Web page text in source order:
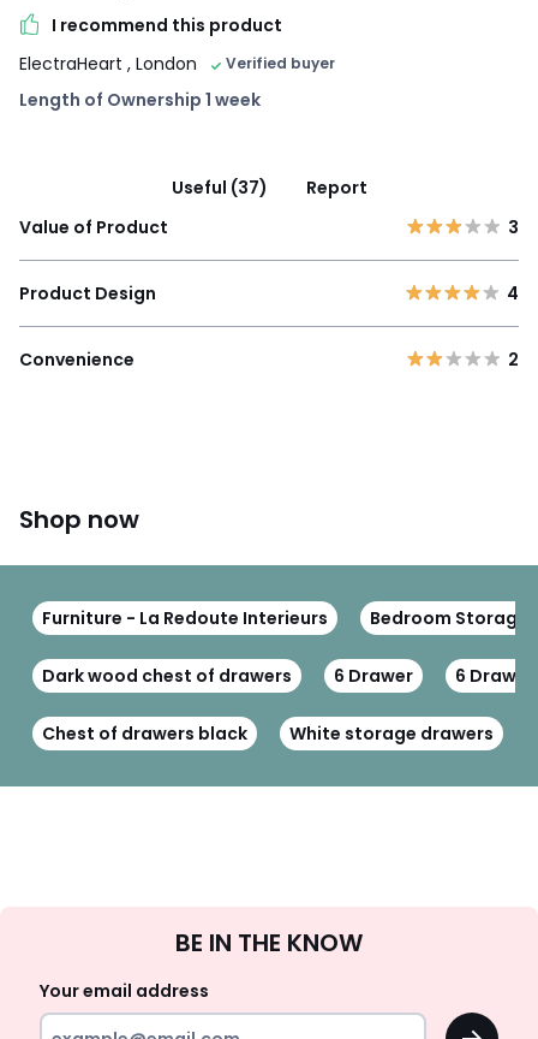
I recommend this product
ElectraHeart , London Verified buyer
Length of Ownership 1 week
Useful (37)
Report
Value of Product
3
Product Design 4
Convenience 2
Shop now
Furniture - La Redoute Interieurs Bedroom Storage
Dark wood chest of drawers 6 Drawer 6
Chest of drawers black White storage drawers
Up
BE IN THE KNOW
Your email address
OK